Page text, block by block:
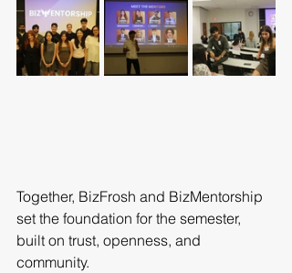
Together, BizFrosh and BizMentorship
set the foundation for the semester,
built on trust, openness, and
community.